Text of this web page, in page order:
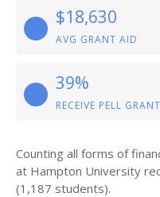
$18,630
AVG GRANT AID
39%
RECEIVE PELL
Counting all forms of
at Hampton University
(1,187 students).